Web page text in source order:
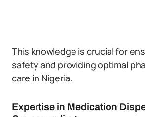
This knowledge is crucial for
safety and providing optimal
care in Nigeria.
Expertise in Medication